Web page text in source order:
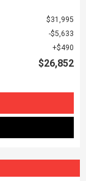
$31,995
$5,633
$490
$26,852